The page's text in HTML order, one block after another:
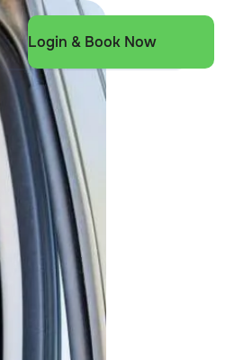
Login & Book Now